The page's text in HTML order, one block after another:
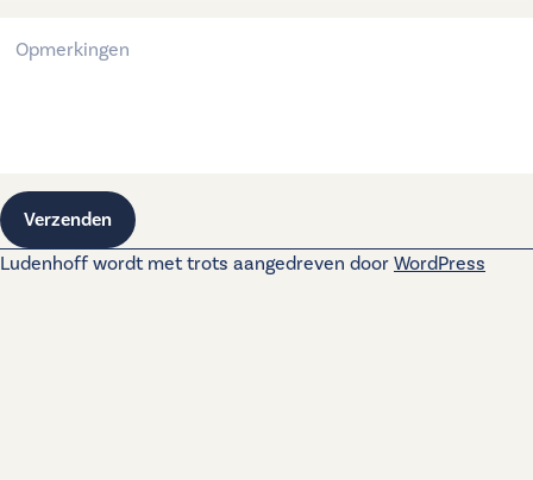
Verzenden
Ludenhoff wordt met trots aangedreven door WordPress